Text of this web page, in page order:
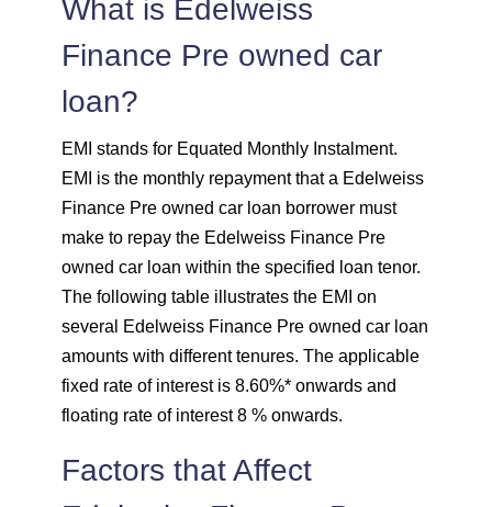
1708 344 46855
1720
1757 295 39903
1769 283 38134
1782 270 36352
1807 245
What is Edelweiss
Finance Pre owned car
loan?
EMI stands for Equated Monthly Instalment.
EMI is the monthly repayment that a Edelweiss
Finance Pre owned car loan borrower must
make to repay the Edelweiss Finance Pre
owned car loan within the specified loan tenor.
The following table illustrates the EMI on
several Edelweiss Finance Pre owned car loan
amounts with different tenures. The applicable
fixed rate of interest is 8.60%* onwards and
floating rate of interest 8 % onwards.
Factors that Affect